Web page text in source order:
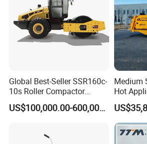
A road roller (sometimes called a
just roller[1]) is a compactor-type
used to compact soil, gravel,
construction of roads and
Global Best-Seller SSR160c-
10s Roller Compactor
Machine
US$100,000.00-600,000.00
Medium
Hot